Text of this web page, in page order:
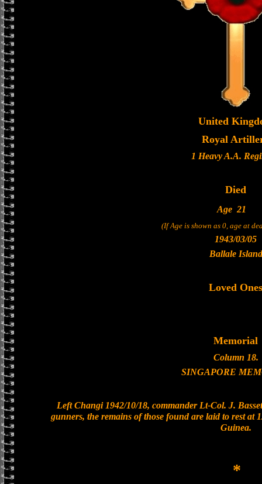
United
Royal
1 Heavy A.A.
Died
Age 21
(If Age is shown as 0, age at
1943/03/05
Ballale Island
Loved Ones
Memorial
Column 18.
SINGAPORE
Left Changi 1942/10/18, commander Lt-Col. J.
gunners, the remains of those found are laid to rest at
Guinea.
*